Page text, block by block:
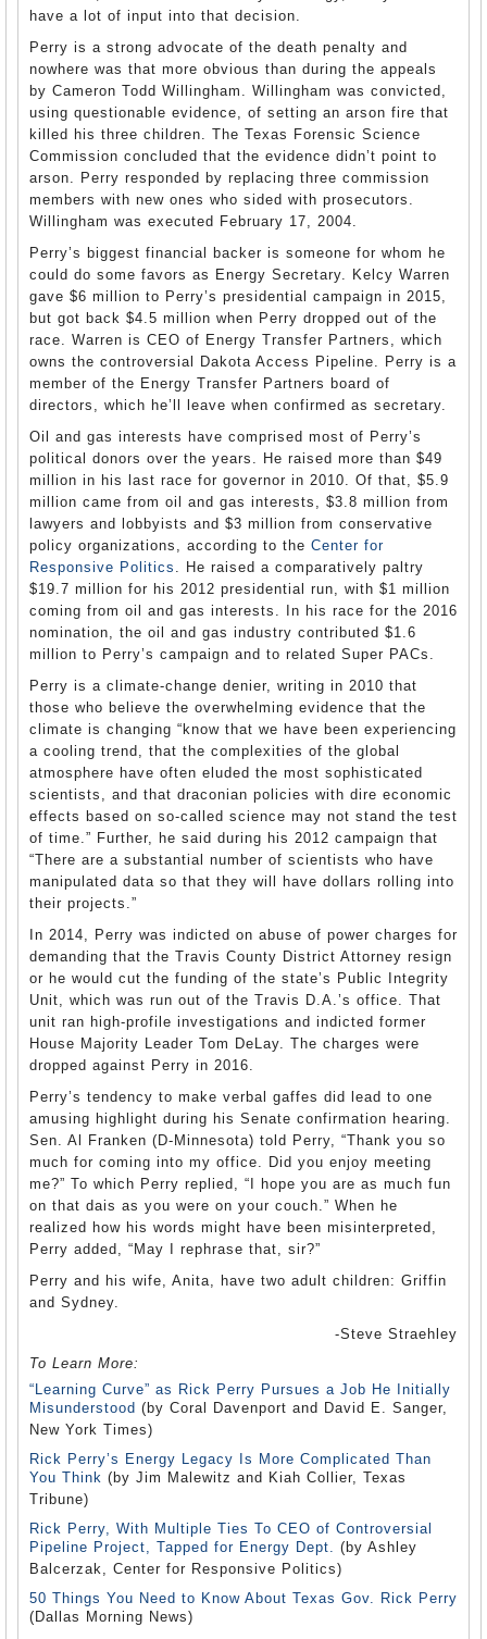
have a lot of input into that decision.
Perry is a strong advocate of the death penalty and
nowhere was that more obvious than during the appeals
by Cameron Todd Willingham. Willingham was convicted,
using questionable evidence, of setting an arson fire that
killed his three children. The Texas Forensic Science
Commission concluded that the evidence didn’t point to
arson. Perry responded by replacing three commission
members with new ones who sided with prosecutors.
Willingham was executed February 17, 2004.
Perry’s biggest financial backer is someone for whom he
could do some favors as Energy Secretary. Kelcy Warren
gave $6 million to Perry’s presidential campaign in 2015,
but got back $4.5 million when Perry dropped out of the
race. Warren is CEO of Energy Transfer Partners, which
owns the controversial Dakota Access Pipeline. Perry is a
member of the Energy Transfer Partners board of
directors, which he’ll leave when confirmed as secretary.
Oil and gas interests have comprised most of Perry’s
political donors over the years. He raised more than $49
million in his last race for governor in 2010. Of that, $5.9
million came from oil and gas interests, $3.8 million from
lawyers and lobbyists and $3 million from conservative
policy organizations, according to the Center for
Responsive Politics . He raised a comparatively paltry
$19.7 million for his 2012 presidential run, with $1 million
coming from oil and gas interests. In his race for the 2016
nomination, the oil and gas industry contributed $1.6
million to Perry’s campaign and to related Super PACs.
Perry is a climate-change denier, writing in 2010 that
those who believe the overwhelming evidence that the
climate is changing “know that we have been experiencing
a cooling trend, that the complexities of the global
atmosphere have often eluded the most sophisticated
scientists, and that draconian policies with dire economic
effects based on so-called science may not stand the test
of time.” Further, he said during his 2012 campaign that
“There are a substantial number of scientists who have
manipulated data so that they will have dollars rolling into
their projects.”
In 2014, Perry was indicted on abuse of power charges for
demanding that the Travis County District Attorney resign
or he would cut the funding of the state’s Public Integrity
Unit, which was run out of the Travis D.A.’s office. That
unit ran high-profile investigations and indicted former
House Majority Leader Tom DeLay. The charges were
dropped against Perry in 2016.
Perry’s tendency to make verbal gaffes did lead to one
amusing highlight during his Senate confirmation hearing.
Sen. Al Franken (D-Minnesota) told Perry, “Thank you so
much for coming into my office. Did you enjoy meeting
me?” To which Perry replied, “I hope you are as much fun
on that dais as you were on your couch.” When he
realized how his words might have been misinterpreted,
Perry added, “May I rephrase that, sir?”
Perry and his wife, Anita, have two adult children: Griffin
and Sydney.
-Steve Straehley
To Learn More:
“Learning Curve” as Rick Perry Pursues a Job He Initially
Misunderstood (by Coral Davenport and David E. Sanger,
New York Times)
Rick Perry’s Energy Legacy Is More Complicated Than
You Think (by Jim Malewitz and Kiah Collier, Texas
Tribune)
Rick Perry, With Multiple Ties To CEO of Controversial
Pipeline Project, Tapped for Energy Dept. (by Ashley
Balcerzak, Center for Responsive Politics)
50 Things You Need to Know About Texas Gov. Rick Perry
(Dallas Morning News)